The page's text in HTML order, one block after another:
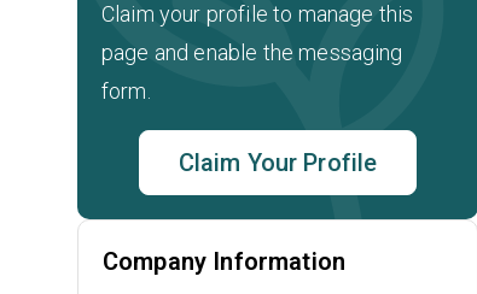
Claim your profile to manage this
page and enable the messaging
form.
Claim Your Profile
Company Information